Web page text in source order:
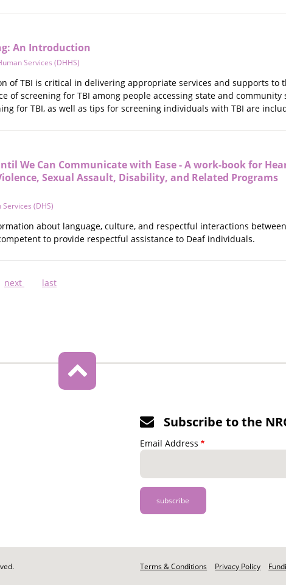
An Introduction
Services (DHHS)
of TBI is critical in delivering appropriate services and supports to
of screening for TBI among people accessing state and
for TBI, as well as tips for screening individuals with TBI are
We Can Communicate with Ease - A work-book for
Sexual Assault, Disability, and Related Programs
(DHS)
about language, culture, and respectful interactions
to provide respectful assistance to Deaf individuals.
Next
next
Last
last
Subscribe to the
Email Address
Footer
Terms & Conditions Privacy Policy